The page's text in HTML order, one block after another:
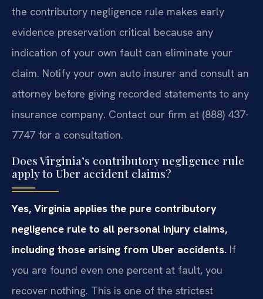
the contributory negligence rule makes early
evidence preservation critical because any
indication of your own fault can eliminate your
claim. Notify your own auto insurer and consult an
attorney before giving recorded statements to any
insurance company. Contact our firm at (888) 437-
7747 for a consultation.
Does Virginia’s contributory negligence rule
apply to Uber accident claims?
Yes, Virginia applies the pure contributory
negligence rule to all personal injury claims,
including those arising from Uber accidents. If
you are found even one percent at fault, you
recover nothing. This is one of the strictest